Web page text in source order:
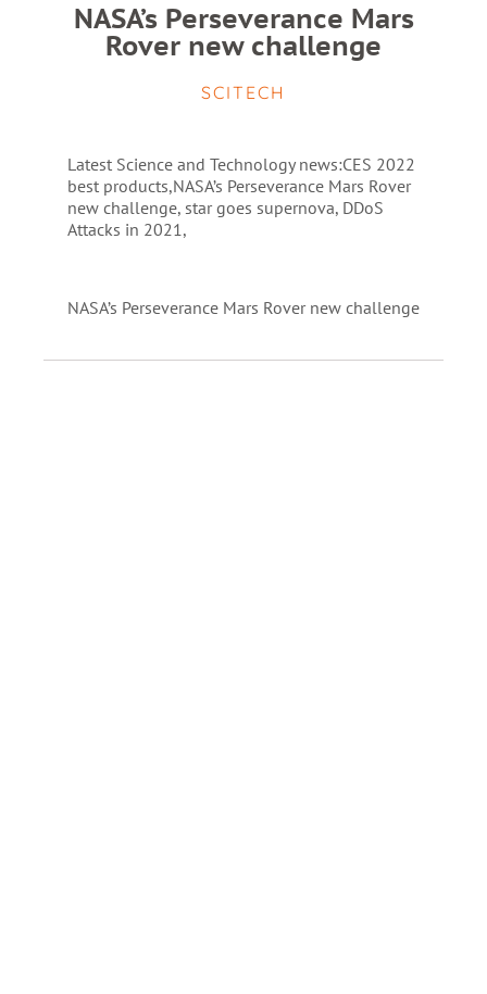
NASA’s Perseverance Mars
Rover new challenge
SCITECH
Latest Science and Technology news:CES 2022
best products,NASA’s Perseverance Mars Rover
new challenge, star goes supernova, DDoS
Attacks in 2021,
NASA’s Perseverance Mars Rover new challenge